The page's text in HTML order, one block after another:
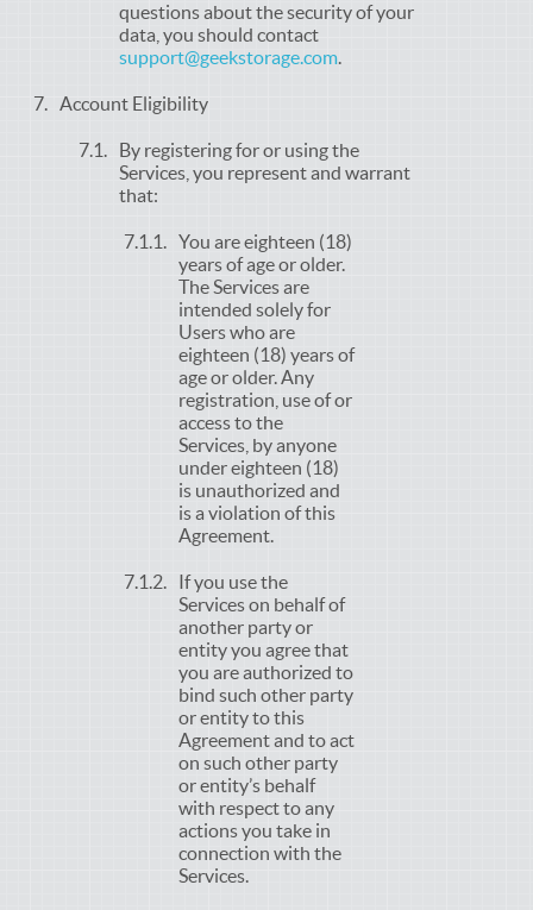
questions about the security of your
data, you should contact
support@geekstorage.com.
Account Eligibility
By registering for or using the
Services, you represent and warrant
that:
You are eighteen (18)
years of age or older.
The Services are
intended solely for
Users who are
eighteen (18) years of
age or older. Any
registration, use of or
access to the
Services, by anyone
under eighteen (18)
is unauthorized and
is a violation of this
Agreement.
If you use the
Services on behalf of
another party or
entity you agree that
you are authorized to
bind such other party
or entity to this
Agreement and to act
on such other party
or entity’s behalf
with respect to any
actions you take in
connection with the
Services.